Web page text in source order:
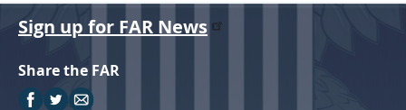
Sign up for FAR News
Share the FAR